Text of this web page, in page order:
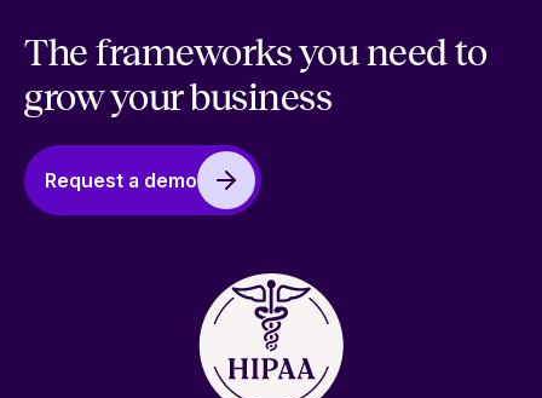
The frameworks you need to
grow your business
Request a demo